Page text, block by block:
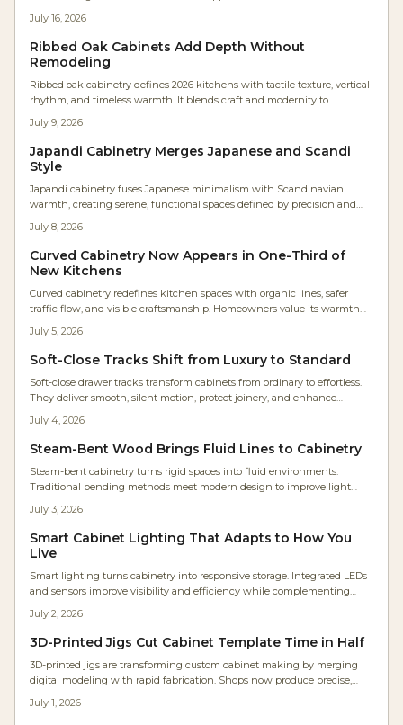
components.
July 16, 2026
Ribbed Oak Cabinets Add Depth Without
Remodeling
Ribbed oak cabinetry defines 2026 kitchens with tactile texture, vertical
rhythm, and timeless warmth. It blends craft and modernity to
acoustics, and ambiance.
July 9, 2026
Japandi Cabinetry Merges Japanese and Scandi
Style
Japandi cabinetry fuses Japanese minimalism with Scandinavian
warmth, creating serene, functional spaces defined by precision and
grain, concealed lighting, and balanced proportions. For woodworkers,
it’s a masterclass in restraint where craftsmanship and material honesty
transform storage into architectural harmony.
July 8, 2026
Curved Cabinetry Now Appears in One-Third of
New Kitchens
Curved cabinetry redefines kitchen spaces with organic lines, safer
traffic flow, and visible craftsmanship. Homeowners value its warmth
corners, and arched hoods deliver comfort and lasting appeal.
July 5, 2026
Soft-Close Tracks Shift from Luxury to Standard
Soft-close drawer tracks transform cabinets from ordinary to effortless.
They deliver smooth, silent motion, protect joinery, and enhance
hidden undermount systems elevate kitchens, baths, and workshops.
July 4, 2026
Steam-Bent Wood Brings Fluid Lines to Cabinetry
Steam-bent cabinetry turns rigid spaces into fluid environments.
Traditional bending methods meet modern design to improve light
July 3, 2026
Smart Cabinet Lighting That Adapts to How You
Live
Smart lighting turns cabinetry into responsive storage. Integrated LEDs
and sensors improve visibility and efficiency while complementing
July 2, 2026
3D-Printed Jigs Cut Cabinet Template Time in Half
3D-printed jigs are transforming custom cabinet making by merging
digital modeling with rapid fabrication. Shops now produce precise,
workflows, repeatable accuracy, minimal waste, and accessible precision
July 1, 2026